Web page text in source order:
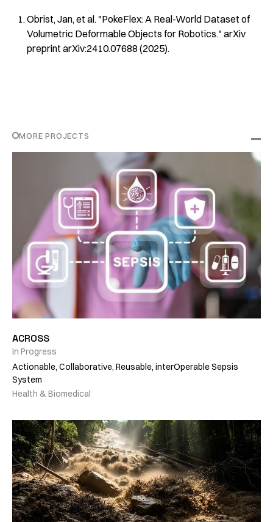
Obrist, Jan, et al. "PokeFlex: A Real-World Dataset of
Volumetric Deformable Objects for Robotics." arXiv
preprint arXiv:2410.07688 (2025).
MORE PROJECTS
ACROSS
In Progress
Actionable, Collaborative, Reusable, interOperable Sepsis
System
Health & Biomedical